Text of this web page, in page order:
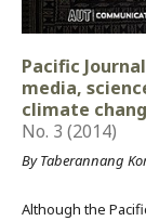
Pacific
media,
climate
No. 3 (2014)
By Taberannang
Although the